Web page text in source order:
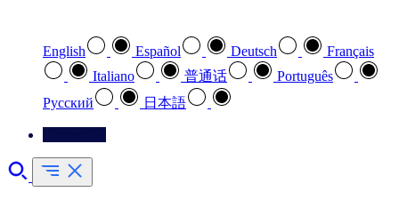
English Español Deutsch
Français
Italiano
普通话
Português
Pусский
日本語